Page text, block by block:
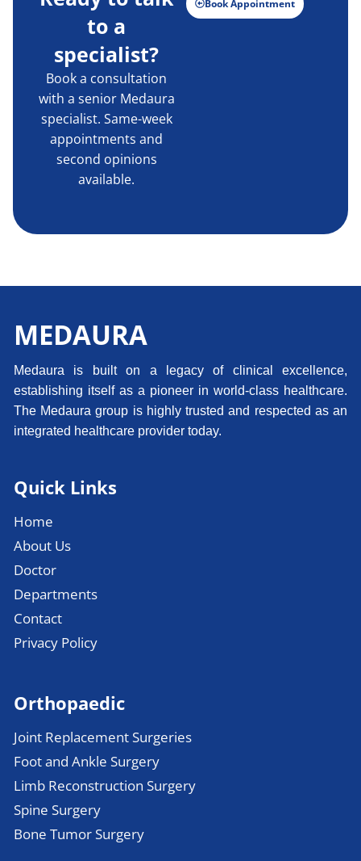
to a
specialist?
Book a consultation
with a senior Medaura
specialist. Same-week
appointments and
second opinions
available.
Book Appointment
MEDAURA
Medaura is built on a legacy of clinical excellence,
establishing itself as a pioneer in world-class healthcare.
The Medaura group is highly trusted and respected as an
integrated healthcare provider today.
Quick Links
Home
About Us
Doctor
Departments
Contact
Privacy Policy
Orthopaedic
Joint Replacement Surgeries
Foot and Ankle Surgery
Limb Reconstruction Surgery
Spine Surgery
Bone Tumor Surgery